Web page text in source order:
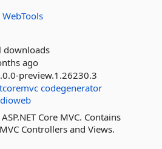
WebTools
downloads
ago
preview.1.26230.3
codegenerator
Core MVC. Contains
Controllers and Views.